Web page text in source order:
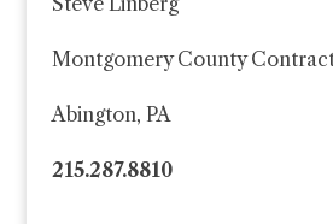
Montgomery County
Abington, PA
215.287.8810